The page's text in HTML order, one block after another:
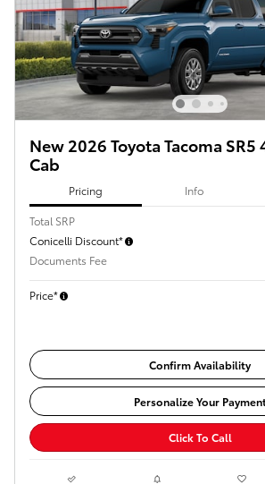
New 2026 Toyota Tacoma
Cab
Pricing Info
Total SRP
Conicelli Discount*
Documents Fee
Price*
Confirm Availability
Personalize Your
Click To Call